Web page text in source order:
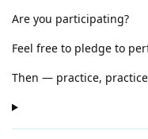
Are you participating?
Feel free to pledge to
Then — practice,